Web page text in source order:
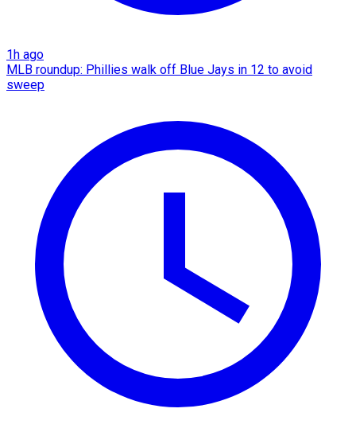
1h ago
MLB roundup: Phillies walk off Blue Jays in 12 to avoid
sweep